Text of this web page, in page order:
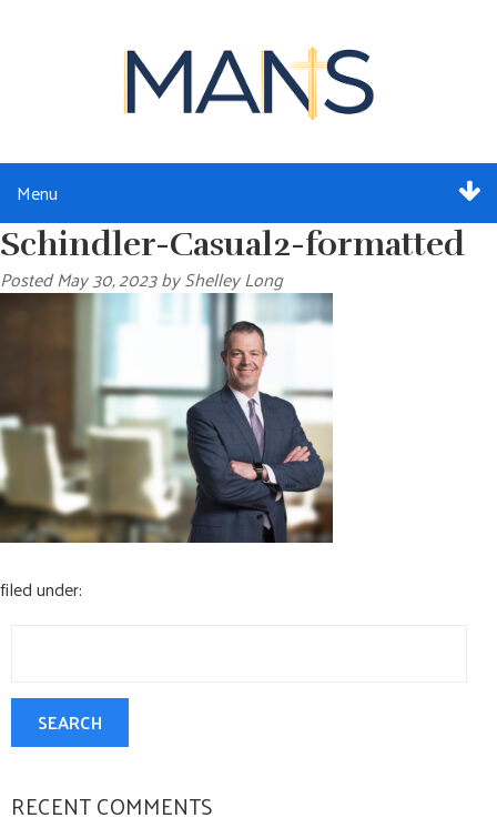
Menu
ABOUT
SERVICES
RESOURCES
EVENTS
CONTACT US
Schindler-Casual2-formatted
PostedMay 30, 2023byShelley Long
filed under:
SEARCH
RECENT COMMENTS